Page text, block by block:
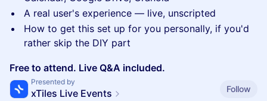
A real user's experience — live, unscripted
How to get this set up for you personally, if you'd
rather skip the DIY part
Free to attend. Live Q&A included.
Presented by
xTiles Live Events
Follow